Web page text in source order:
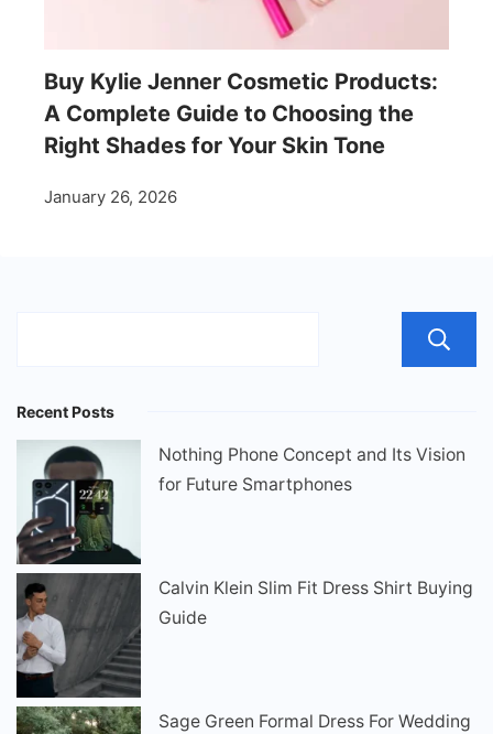
Buy Kylie Jenner Cosmetic Products:
A Complete Guide to Choosing the
Right Shades for Your Skin Tone
January 26, 2026
Recent Posts
Nothing Phone Concept and Its Vision
for Future Smartphones
Calvin Klein Slim Fit Dress Shirt Buying
Guide
Sage Green Formal Dress For Wedding